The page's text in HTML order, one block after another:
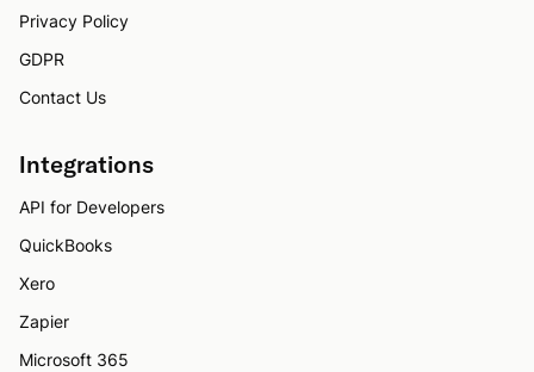
Privacy Policy
GDPR
Contact Us
Integrations
API for Developers
QuickBooks
Xero
Zapier
Microsoft 365